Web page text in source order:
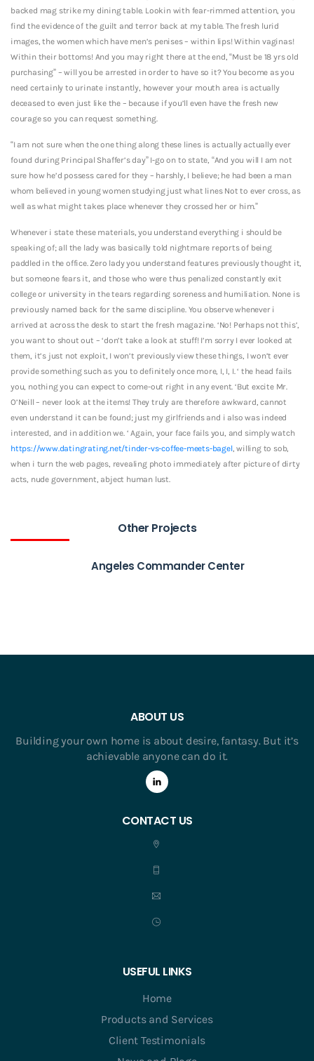
backed mag strike my dining table. Lookin with fear-rimmed attention, you
find the evidence of the guilt and terror back at my table. The fresh lurid
images, the women which have men’s penises – within lips! Within vaginas!
Within their bottoms! And you may right there at the end, “Must be 18 yrs old
purchasing” – will you be arrested in order to have so it? You become as you
need certainly to urinate instantly, however your mouth area is actually
deceased to even just like the – because if you’ll even have the fresh new
courage so you can request something.
“I am not sure when the one thing along these lines is actually actually ever
found during Principal Shaffer’s day” I-go on to state, “And you will I am not
sure how he’d possess cared for they – harshly, I believe; he had been a man
whom believed in young women studying just what lines Not to ever cross, as
well as what might takes place whenever they crossed her or him.”
Whenever i state these materials, you understand everything i should be
speaking of; all the lady was basically told nightmare reports of being
paddled in the office. Zero lady you understand features previously thought it,
but someone fears it, and those who were thus penalized constantly exit
college or university in the tears regarding soreness and humiliation. None is
previously named back for the same discipline. You observe whenever i
arrived at across the desk to start the fresh magazine. ‘No! Perhaps not this’,
you want to shout out – ‘don’t take a look at stuff! I’m sorry I ever looked at
them, it’s just not exploit, I won’t previously view these things, I won’t ever
provide something such as you to definitely once more, I, I, I. ‘ the head fails
you, nothing you can expect to come-out right in any event. ‘But excite Mr.
O’Neill – never look at the items! They truly are therefore awkward, cannot
even understand it can be found; just my girlfriends and i also was indeed
interested, and in addition we. ‘ Again, your face fails you, and simply watch
https://www.datingrating.net/tinder-vs-coffee-meets-bagel, willing to sob,
when i turn the web pages, revealing photo immediately after picture of dirty
acts, nude government, abject human lust.
Other Projects
Angeles Commander Center
ABOUT US
Building your own home is about desire, fantasy. But it’s
achievable anyone can do it.
CONTACT US
USEFUL LINKS
Home
Products and Services
Client Testimonials